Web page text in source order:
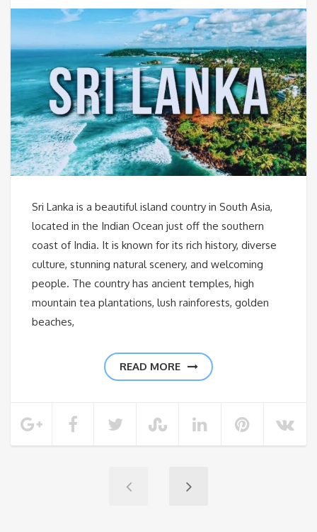
Sri Lanka is a beautiful island country in South Asia,
located in the Indian Ocean just off the southern
coast of India. It is known for its rich history, diverse
culture, stunning natural scenery, and welcoming
people. The country has ancient temples, high
mountain tea plantations, lush rainforests, golden
beaches,
READ MORE